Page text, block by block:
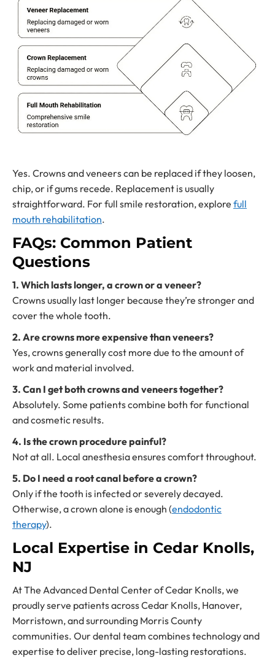
Yes. Crowns and veneers can be replaced if they loosen,
chip, or if gums recede. Replacement is usually
straightforward. For full smile restoration, explore full
mouth rehabilitation.
FAQs: Common Patient
Questions
1. Which lasts longer, a crown or a veneer?
Crowns usually last longer because they’re stronger and
cover the whole tooth.
2. Are crowns more expensive than veneers?
Yes, crowns generally cost more due to the amount of
work and material involved.
3. Can I get both crowns and veneers together?
Absolutely. Some patients combine both for functional
and cosmetic results.
4. Is the crown procedure painful?
Not at all. Local anesthesia ensures comfort throughout.
5. Do I need a root canal before a crown?
Only if the tooth is infected or severely decayed.
Otherwise, a crown alone is enough (endodontic
therapy).
Local Expertise in Cedar Knolls,
NJ
At The Advanced Dental Center of Cedar Knolls, we
proudly serve patients across Cedar Knolls, Hanover,
Morristown, and surrounding Morris County
communities. Our dental team combines technology and
expertise to deliver precise, long-lasting restorations.